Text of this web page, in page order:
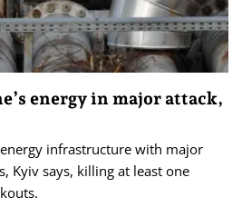
energy in major attack,
infrastructure with major
Kyiv says, killing at least one